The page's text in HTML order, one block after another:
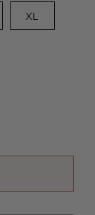
XL